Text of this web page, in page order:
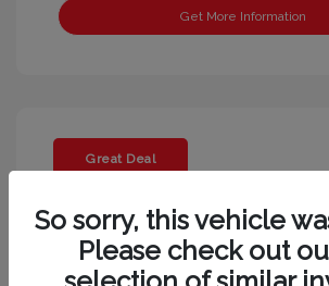
Get More Information
Great Deal
So sorry, this vehicle
Please check out